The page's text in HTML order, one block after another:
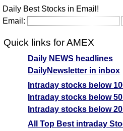
Daily Best Stocks in Email!
Email:
Quick links for AMEX
Daily NEWS headlines
DailyNewsletter in inbox
Intraday stocks below
Intraday stocks below
Intraday stocks below
All Top Best intraday